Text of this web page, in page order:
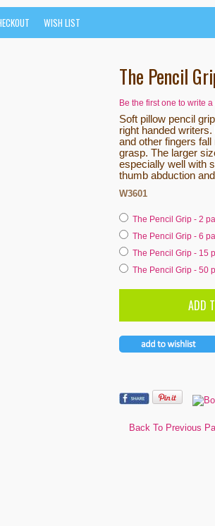
WISH LIST
The Pencil
Be the first one to write
Soft pillow pencil
right handed
and other fingers
grasp. The larger
especially well with
thumb abduction
W3601
The Pencil Grip - 2
The Pencil Grip - 6
The Pencil Grip - 15
The Pencil Grip - 50
Back To Previous